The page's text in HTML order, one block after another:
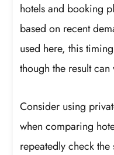
hotels and booking
based on recent
used here, this
though the result
Consider using
when comparing
repeatedly check